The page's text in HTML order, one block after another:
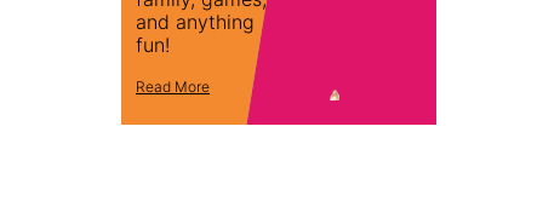
and anything
fun!
Read More